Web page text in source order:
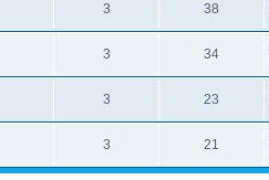
3 38
3 34
3 23
3 21